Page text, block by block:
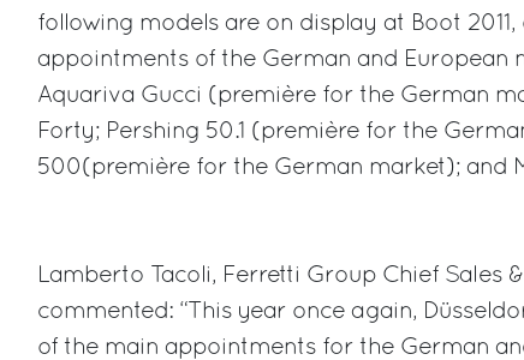
following models are on display at Boot
appointments of the German and European
Aquariva Gucci (première for the German
Forty; Pershing 50.1 (première for the
500(première for the German market); and
Lamberto Tacoli, Ferretti Group Chief Sales
commented: “This year once again,
of the main appointments for the German